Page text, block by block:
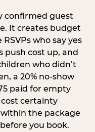
confirmed guest
It creates budget
who say yes
push cost up, and
who didn’t
a 20% no-show
paid for empty
certainty
the package
you book.